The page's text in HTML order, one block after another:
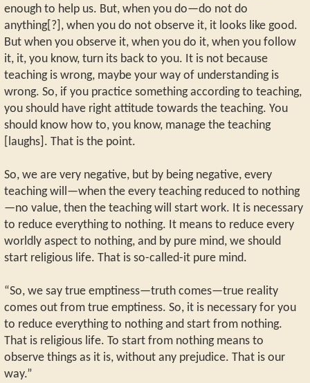
enough to help us. But, when you do—do not do
anything[?], when you do not observe it, it looks like good.
But when you observe it, when you do it, when you follow
it, it, you know, turn its back to you. It is not because
teaching is wrong, maybe your way of understanding is
wrong. So, if you practice something according to teaching,
you should have right attitude towards the teaching. You
should know how to, you know, manage the teaching
[laughs]. That is the point.
So, we are very negative, but by being negative, every
teaching will—when the every teaching reduced to nothing
—no value, then the teaching will start work. It is necessary
to reduce everything to nothing. It means to reduce every
worldly aspect to nothing, and by pure mind, we should
start religious life. That is so-called-it pure mind.
“So, we say true emptiness—truth comes—true reality
comes out from true emptiness. So, it is necessary for you
to reduce everything to nothing and start from nothing.
That is religious life. To start from nothing means to
observe things as it is, without any prejudice. That is our
way.”